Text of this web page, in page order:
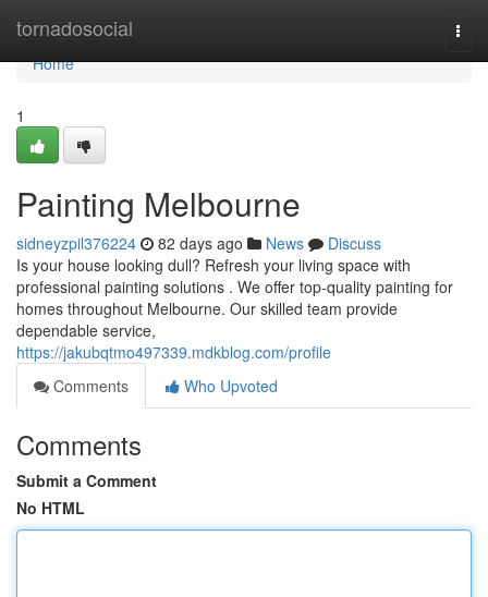
tornadosocial
Home
Home
1
Painting Melbourne
sidneyzpil376224 82 days ago News
Discuss
Is your house looking dull? Refresh your living space with
professional painting solutions . We offer top-quality painting for
homes throughout Melbourne. Our skilled team provide
dependable service,
https://jakubqtmo497339.mdkblog.com/profile
Comments
Who Upvoted
Comments
Submit a Comment
No HTML